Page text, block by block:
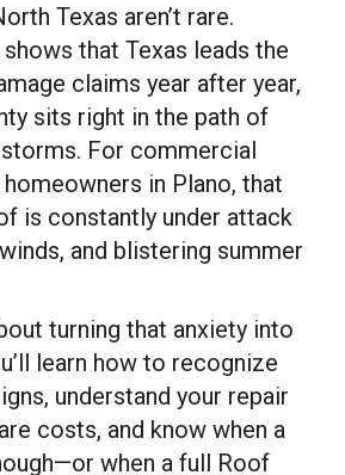
Texas aren’t rare.
that Texas leads the
claims year after year,
sits right in the path of
For commercial
in Plano, that
is constantly under attack
and blistering summer
turning that anxiety into
learn how to recognize
understand your repair
costs, and know when a
when a full Roof